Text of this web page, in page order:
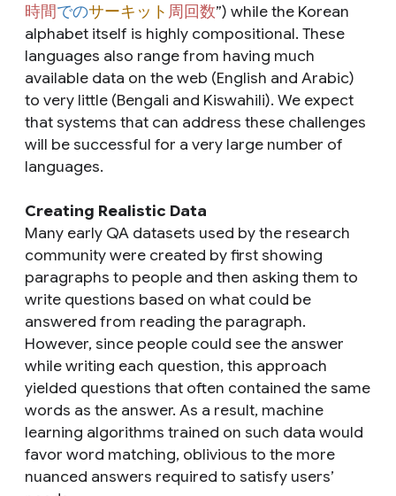
時間でのサーキット 周回数”) while the Korean
alphabet itself is highly compositional. These
languages also range from having much
available data on the web (English and Arabic)
to very little (Bengali and Kiswahili). We expect
that systems that can address these challenges
will be successful for a very large number of
languages.
Creating Realistic Data
Many early QA datasets used by the research
community were created by first showing
paragraphs to people and then asking them to
write questions based on what could be
answered from reading the paragraph.
However, since people could see the answer
while writing each question, this approach
yielded questions that often contained the same
words as the answer. As a result, machine
learning algorithms trained on such data would
favor word matching, oblivious to the more
nuanced answers required to satisfy users’